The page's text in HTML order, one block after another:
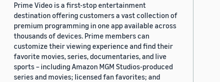
Prime Video is a first-stop entertainment
destination offering customers a vast collection of
premium programming in one app available across
thousands of devices. Prime members can
customize their viewing experience and find their
favorite movies, series, documentaries, and live
sports – including Amazon MGM Studios-produced
series and movies; licensed fan favorites; and